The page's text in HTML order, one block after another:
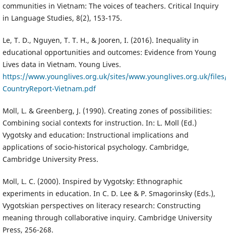
communities in Vietnam: The voices of teachers. Critical Inquiry
in Language Studies, 8(2), 153-175.
Le, T. D., Nguyen, T. T. H., & Jooren, I. (2016). Inequality in
educational opportunities and outcomes: Evidence from Young
Lives data in Vietnam. Young Lives.
https://www.younglives.org.uk/sites/www.younglives.org.uk/
CountryReport-Vietnam.pdf
Moll, L. & Greenberg, J. (1990). Creating zones of possibilities:
Combining social contexts for instruction. In: L. Moll (Ed.)
Vygotsky and education: Instructional implications and
applications of socio-historical psychology. Cambridge,
Cambridge University Press.
Moll, L. C. (2000). Inspired by Vygotsky: Ethnographic
experiments in education. In C. D. Lee & P. Smagorinsky (Eds.),
Vygotskian perspectives on literacy research: Constructing
meaning through collaborative inquiry. Cambridge University
Press, 256-268.